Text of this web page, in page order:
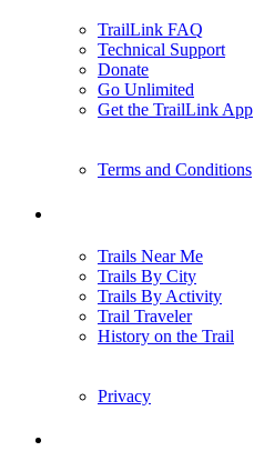
TrailLink FAQ
Technical Support
Donate
Go Unlimited
Get the TrailLink App
Terms and Conditions
Trails Near Me
Trails By City
Trails By Activity
Trail Traveler
History on the Trail
Privacy